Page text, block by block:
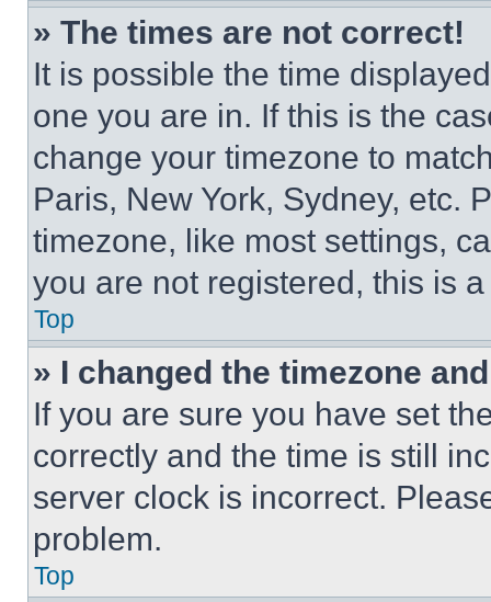
» The times are not correct!
It is possible the time
one you are in. If this is the
change your timezone to
Paris, New York, Sydney, etc.
timezone, like most settings,
you are not registered, this is
Top
» I changed the timezone
If you are sure you have set
correctly and the time is still
server clock is incorrect.
problem.
Top